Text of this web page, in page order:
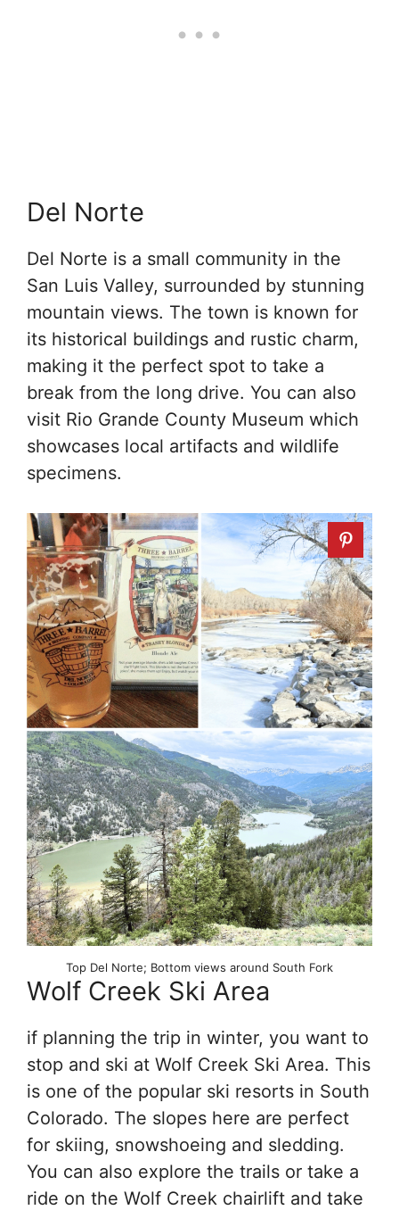
Del Norte
Del Norte is a small community in the
San Luis Valley, surrounded by stunning
mountain views. The town is known for
its historical buildings and rustic charm,
making it the perfect spot to take a
break from the long drive. You can also
visit Rio Grande County Museum which
showcases local artifacts and wildlife
specimens.
Top Del Norte; Bottom views around South Fork
Wolf Creek Ski Area
if planning the trip in winter, you want to
stop and ski at Wolf Creek Ski Area. This
is one of the popular ski resorts in South
Colorado. The slopes here are perfect
for skiing, snowshoeing and sledding.
You can also explore the trails or take a
ride on the Wolf Creek chairlift and take